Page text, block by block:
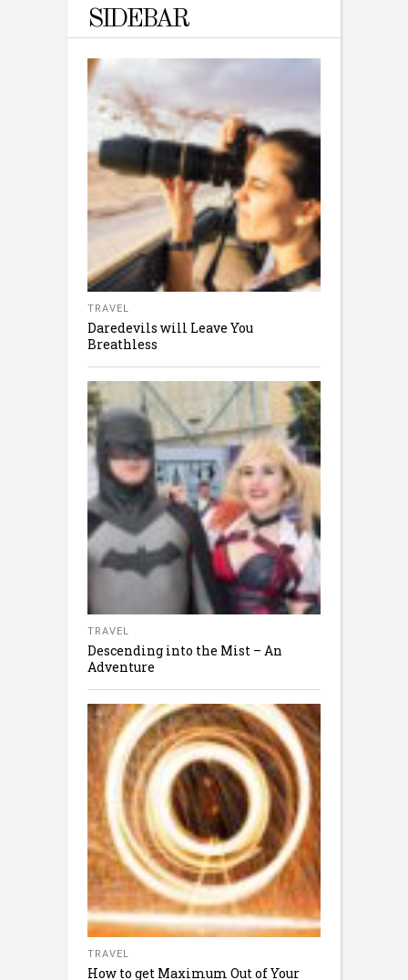
SIDEBAR
TRAVEL
Daredevils will Leave You
Breathless
TRAVEL
Descending into the Mist – An
Adventure
TRAVEL
How to get Maximum Out of Your